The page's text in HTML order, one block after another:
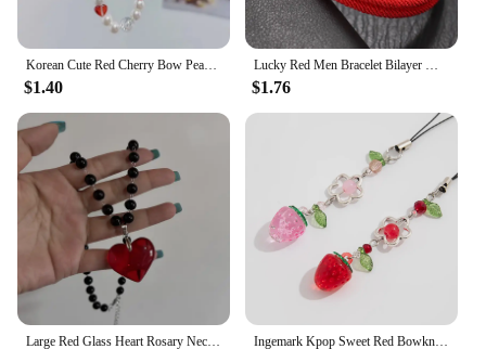
Korean Cute Red Cherry Bow Pearl Phone Chain Lanyard Charm Strap Wrist Bead Hanging Cord Bracelet Keychain For iPhone Girl Rope
$1.40
Lucky Red Men Bracelet Bilayer Milan Thread Wrap Braclet Outdoor Camping Survival Braslet Lucky Red Amulet Brazalete Pulseria
$1.76
Large Red Glass Heart Rosary Necklace Black Beaded Charm Goth Punk Hip Hop Rock Jewelry Accessories Gift Pendant Choker Ingemark Kpop Sweet Red Bowknot Webbing Strawberry Keychain Pretty Hanging Decorations Purse Backpack Handbag Pendant Keyring